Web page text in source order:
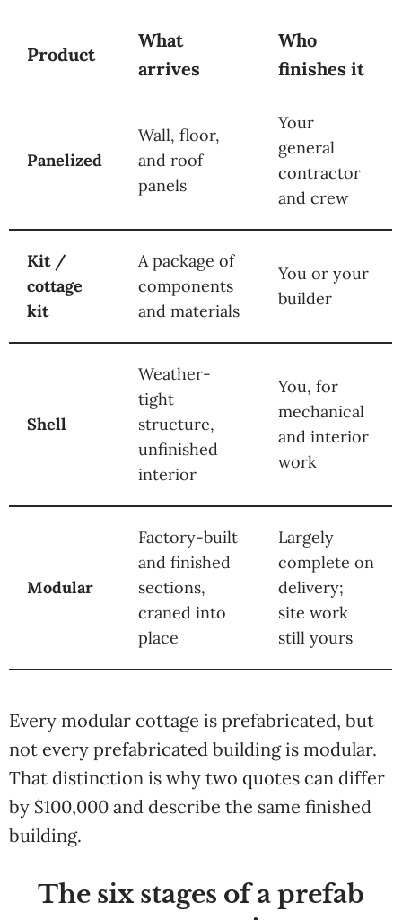
Product
What
arrives
Who
finishes it
Panelized
Wall, floor,
and roof
panels
Your
general
contractor
and crew
Kit /
cottage
kit
A package of
components
and materials
You or your
builder
Shell
Weather-
tight
structure,
unfinished
interior
You, for
mechanical
and interior
work
Modular
Factory-built
and finished
sections,
craned into
place
Largely
complete on
delivery;
site work
still yours
Every modular cottage is prefabricated, but
not every prefabricated building is modular.
That distinction is why two quotes can differ
by $100,000 and describe the same finished
building.
The six stages of a prefab